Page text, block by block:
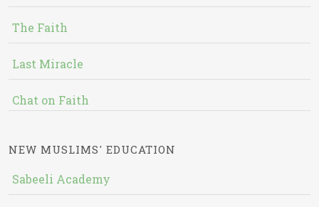
The Faith
Last Miracle
Chat on Faith
NEW MUSLIMS' EDUCATION
Sabeeli Academy